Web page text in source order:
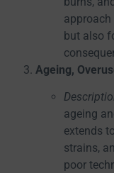
but also
Ageing,
ageing
extends
strains,
poor